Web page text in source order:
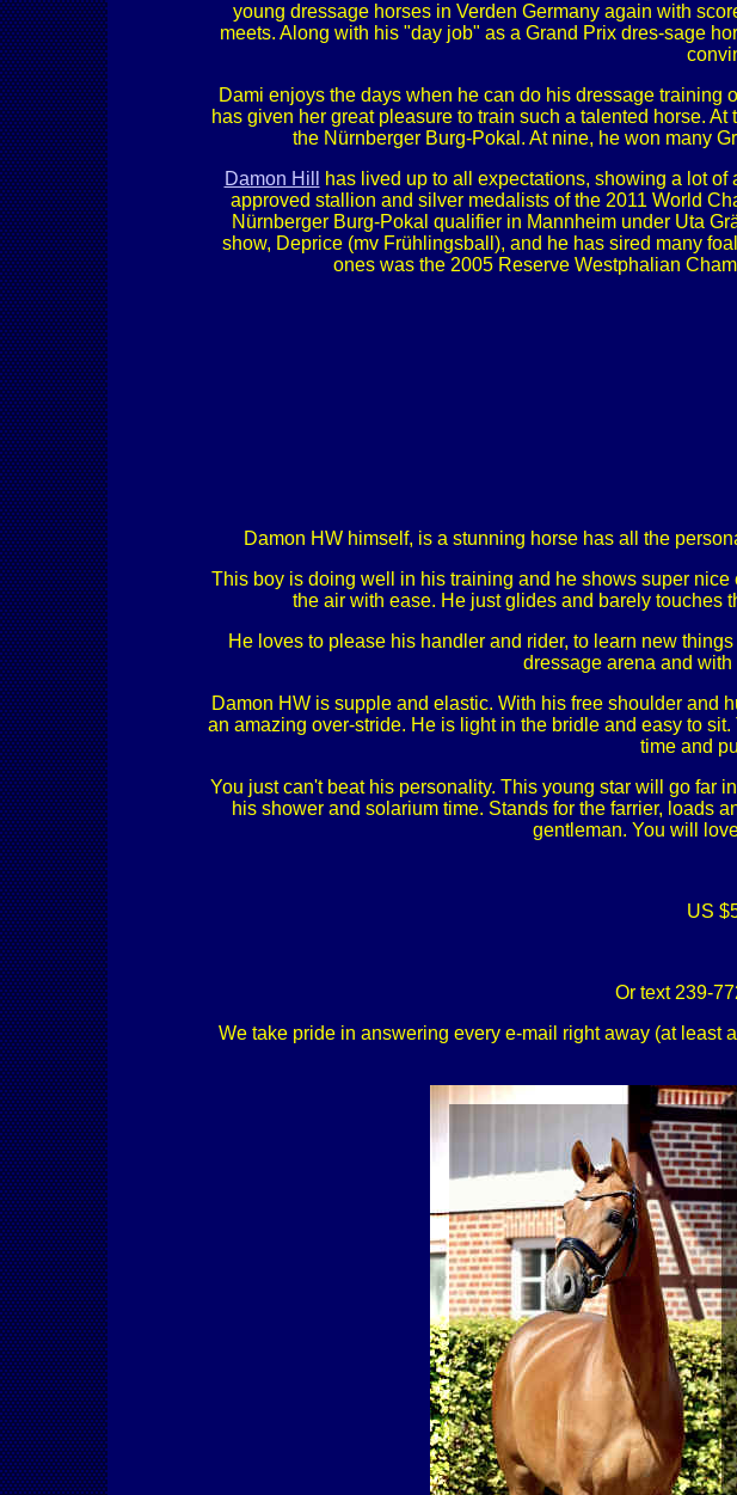
young dressage horses in Verden Germany again with
meets. Along with his "day job" as a Grand Prix dres-sage
Dami enjoys the days when he can do his dressage training
has given her great pleasure to train such a talented horse.
the Nürnberger Burg-Pokal. At nine, he won many
Damon Hill
has lived up to all expectations, showing a lot
approved stallion and silver medalists of the 2011 World
Nürnberger Burg-Pokal qualifier in Mannheim under Uta
show, Deprice (mv Frühlingsball), and he has sired many
ones was the 2005 Reserve Westphalian
Damon HW himself, is a stunning horse has all the
This boy is doing well in his training and he shows super
the air with ease. He just glides and barely touches
He loves to please his handler and rider, to learn new
dressage arena and
Damon HW is supple and elastic. With his free shoulder and
an amazing over-stride. He is light in the bridle and easy to
time and
You just can't beat his personality. This young star will go far
his shower and solarium time. Stands for the farrier, loads
gentleman. You will
US
Or text 239-
We take pride in answering every e-mail right away (at least